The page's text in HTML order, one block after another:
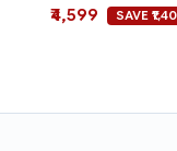
₹4,599
SAVE